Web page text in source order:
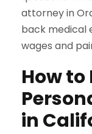
attorney in
back medical
wages and
How to
in